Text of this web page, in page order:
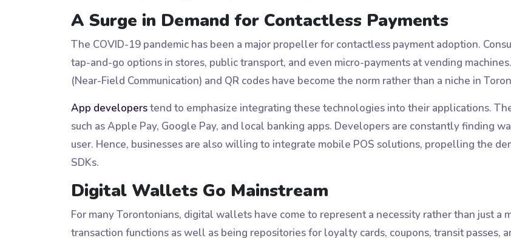
A Surge in Demand for Contactless Payments
The COVID-19 pandemic has been a major propeller for contactless payment adoption.
tap-and-go options in stores, public transport, and even micro-payments at vending
(Near-Field Communication) and QR codes have become the norm rather than a niche in
App developerstend to emphasize integrating these technologies into their applications.
such as Apple Pay, Google Pay, and local banking apps. Developers are constantly finding
user. Hence, businesses are also willing to integrate mobile POS solutions, propelling the
SDKs.
Digital Wallets Go Mainstream
For many Torontonians, digital wallets have come to represent a necessity rather than just
transaction functions as well as being repositories for loyalty cards, coupons, transit passes,